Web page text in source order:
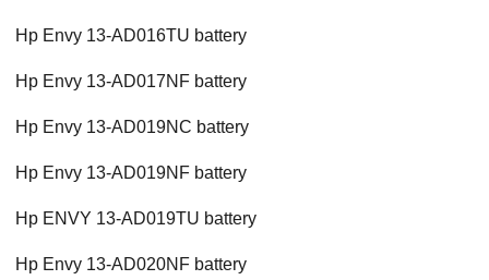
Hp Envy 13-AD016TU battery
Hp Envy 13-AD017NF battery
Hp Envy 13-AD019NC battery
Hp Envy 13-AD019NF battery
Hp ENVY 13-AD019TU battery
Hp Envy 13-AD020NF battery